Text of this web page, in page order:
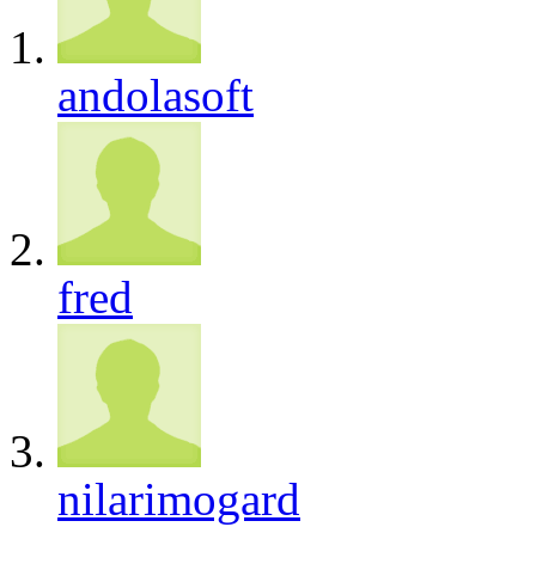
andolasoft
fred
nilarimogard